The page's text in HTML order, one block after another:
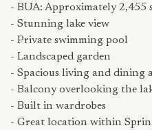
- BUA: Approximately 2,455
- Stunning lake view
- Private swimming pool
- Landscaped garden
- Spacious living and dining
- Balcony overlooking the
- Built in wardrobes
- Great location within